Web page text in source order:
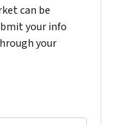
can be
your info
your